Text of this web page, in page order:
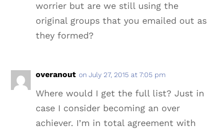
worrier but are we still using the
original groups that you emailed out as
they formed?
overanout on July 27, 2015 at 7:05 pm
Where would I get the full list? Just in
case I consider becoming an over
achiever. I’m in total agreement with